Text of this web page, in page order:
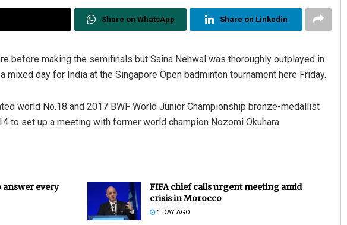
Share on WhatsApp Share on Linkedin
before making the semifinals but Saina Nehwal was thoroughly outplayed in
mixed day for India at the Singapore Open badminton tournament here Friday.
world No.18 and 2017 BWF World Junior Championship bronze-medallist
to set up a meeting with former world champion Nozomi Okuhara.
answer every
FIFA chief calls urgent meeting amid
crisis in Morocco
1 DAY AGO